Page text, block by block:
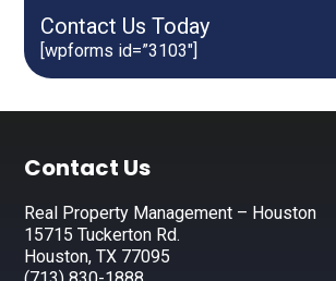
Contact Us Today
[wpforms id=”3103″]
Footer
Contact Us
Real Property Management – Houston
15715 Tuckerton Rd.
Houston, TX 77095